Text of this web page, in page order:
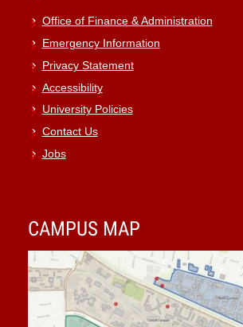
Office of Finance & Administration
Emergency Information
Privacy Statement
Accessibility
University Policies
Contact Us
Jobs
CAMPUS MAP